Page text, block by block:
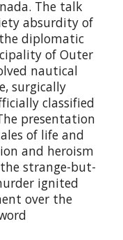
The talk
absurdity of
diplomatic
of Outer
nautical
surgically
classified
presentation
of life and
and heroism
strange-but-
ignited
over the